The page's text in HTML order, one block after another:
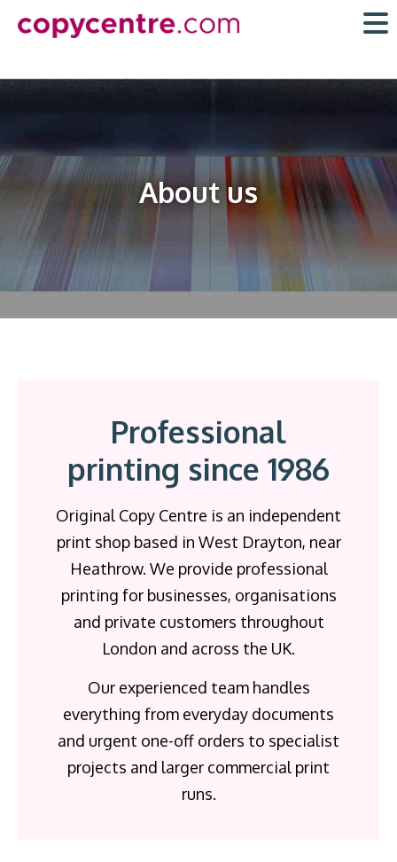
About us
Professional
printing since 1986
Original Copy Centre is an independent
print shop based in West Drayton, near
Heathrow. We provide professional
printing for businesses, organisations
and private customers throughout
London and across the UK.
Our experienced team handles
everything from everyday documents
and urgent one-off orders to specialist
projects and larger commercial print
runs.